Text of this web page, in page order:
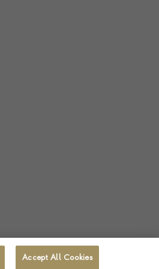
Accept All Cookies